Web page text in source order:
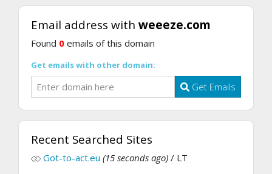
Email address with weeeze.com
Found 0 emails of this domain
Get emails with other domain:
Get Emails
Recent Searched Sites
Got-to-act.eu (15 seconds ago) / LT